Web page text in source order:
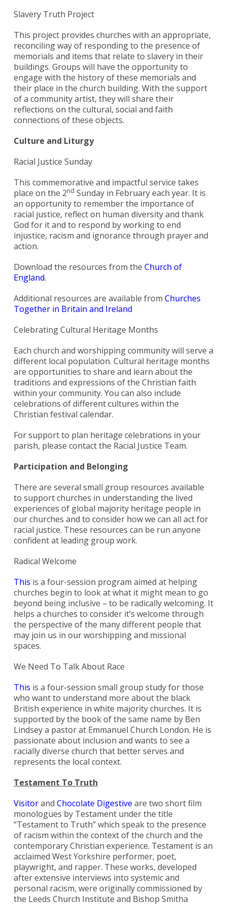
Slavery Truth Project
This project provides churches with an appropriate,
reconciling way of responding to the presence of
memorials and items that relate to slavery in their
buildings. Groups will have the opportunity to
engage with the history of these memorials and
their place in the church building. With the support
of a community artist, they will share their
reflections on the cultural, social and faith
connections of these objects.
Culture and Liturgy
Racial Justice Sunday
This commemorative and impactful service takes
place on the 2nd Sunday in February each year. It is
an opportunity to remember the importance of
racial justice, reflect on human diversity and thank
God for it and to respond by working to end
injustice, racism and ignorance through prayer and
action.
Download the resources from the Church of
England.
Additional resources are available from Churches
Together in Britain and Ireland
Celebrating Cultural Heritage Months
Each church and worshipping community will serve a
different local population. Cultural heritage months
are opportunities to share and learn about the
traditions and expressions of the Christian faith
within your community. You can also include
celebrations of different cultures within the
Christian festival calendar.
For support to plan heritage celebrations in your
parish, please contact the Racial Justice Team.
Participation and Belonging
There are several small group resources available
to support churches in understanding the lived
experiences of global majority heritage people in
our churches and to consider how we can all act for
racial justice. These resources can be run anyone
confident at leading group work.
Radical Welcome
This is a four-session program aimed at helping
churches begin to look at what it might mean to go
beyond being inclusive – to be radically welcoming. It
helps a churches to consider it’s welcome through
the perspective of the many different people that
may join us in our worshipping and missional
spaces.
We Need To Talk About Race
This is a four-session small group study for those
who want to understand more about the black
British experience in white majority churches. It is
supported by the book of the same name by Ben
Lindsey a pastor at Emmanuel Church London. He is
passionate about inclusion and wants to see a
racially diverse church that better serves and
represents the local context.
Testament To Truth
Visitorand Chocolate Digestive are two short film
monologues by Testament under the title
“Testament to Truth” which speak to the presence
of racism within the context of the church and the
contemporary Christian experience. Testament is an
acclaimed West Yorkshire performer, poet,
playwright, and rapper. These works, developed
after extensive interviews into systemic and
personal racism, were originally commissioned by
the Leeds Church Institute and Bishop Smitha